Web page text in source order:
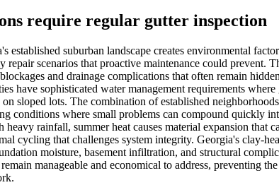
require regular gutter inspection
established suburban landscape creates environmental
scenarios that proactive maintenance could prevent.
and drainage complications that often remain
have sophisticated water management requirements
sloped lots. The combination of established
conditions where small problems can compound quickly
rainfall, summer heat causes material expansion
cycling that challenges system integrity. Georgia's clay-
moisture, basement infiltration, and structural
manageable and economical to address, preventing